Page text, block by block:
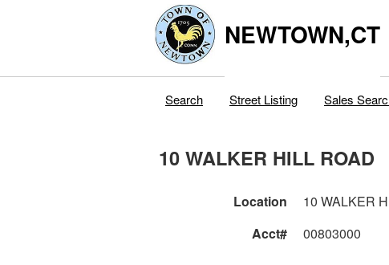
NEWTOWN,CT
Search Street Listing Sales
10 WALKER HILL ROAD
Location 10 WALKER
Acct#
00803000